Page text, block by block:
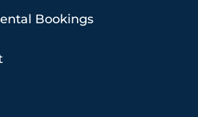
Bookings